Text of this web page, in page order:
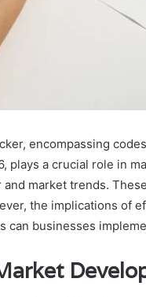
encompassing
plays a crucial role in
market trends.
the implications of
can businesses